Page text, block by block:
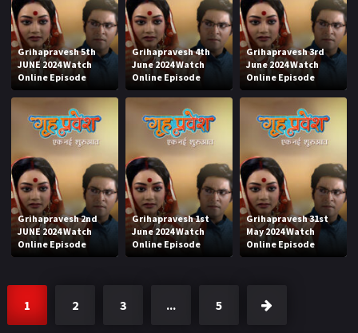
Grihapravesh 5th
JUNE 2024 Watch
Online Episode
Grihapravesh 4th
June 2024 Watch
Online Episode
Grihapravesh 3rd
June 2024 Watch
Online Episode
Grihapravesh 2nd
JUNE 2024 Watch
Online Episode
Grihapravesh 1st
June 2024 Watch
Online Episode
Grihapravesh 31st
May 2024 Watch
Online Episode
1 2 3 ... 5